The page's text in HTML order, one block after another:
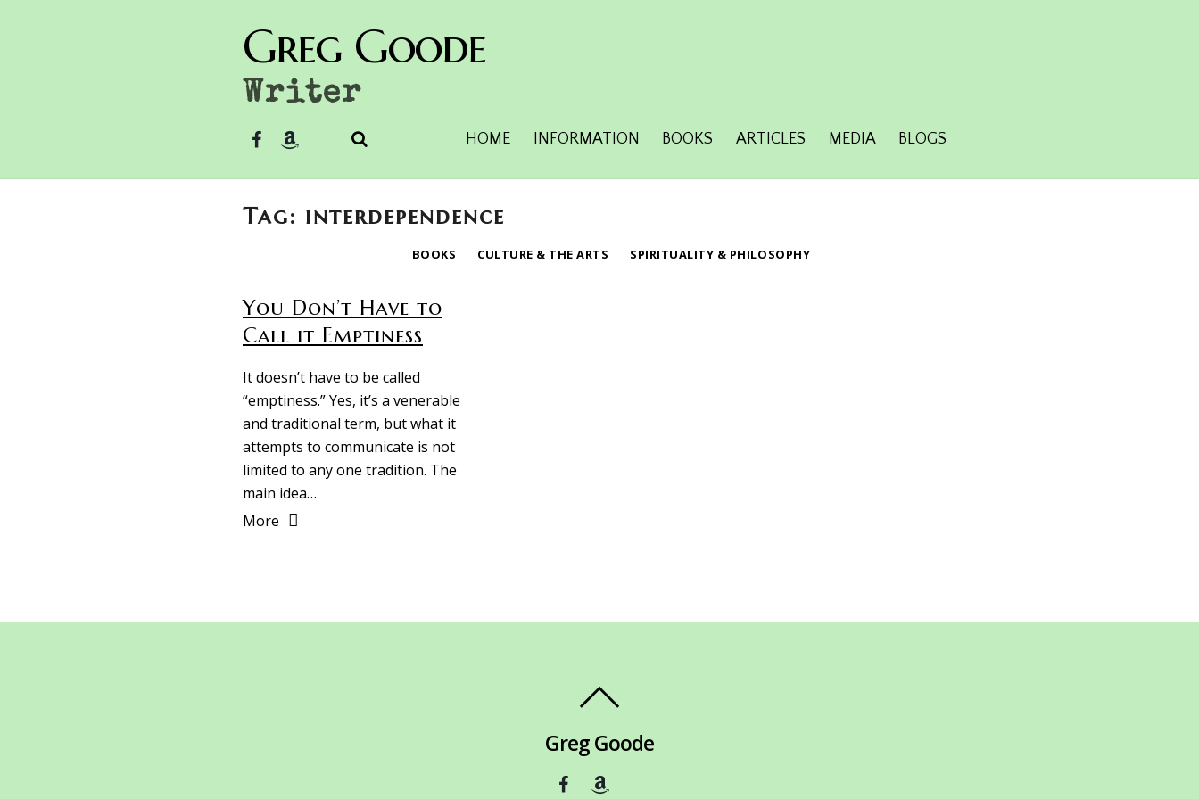
Greg Goode
Writer
HOME INFORMATION BOOKS ARTICLES MEDIA BLOGS
Tag: interdependence
BOOKS CULTURE & THE ARTS SPIRITUALITY & PHILOSOPHY
You Don’t Have to
Call it Emptiness
It doesn’t have to be called
“emptiness.” Yes, it’s a venerable
and traditional term, but what it
attempts to communicate is not
limited to any one tradition. The
main idea…
More
Greg Goode